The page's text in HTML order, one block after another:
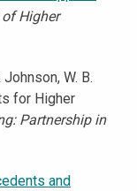
Higher
Johnson, W. B.
for Higher
Partnership in
and